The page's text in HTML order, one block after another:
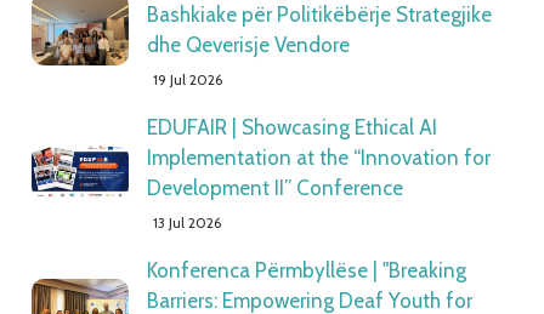
Bashkiake për Politikëbërje Strategjike
dhe Qeverisje Vendore
19 Jul 2026
EDUFAIR | Showcasing Ethical AI
Implementation at the “Innovation for
Development II” Conference
13 Jul 2026
Konferenca Përmbyllëse | "Breaking
Barriers: Empowering Deaf Youth for